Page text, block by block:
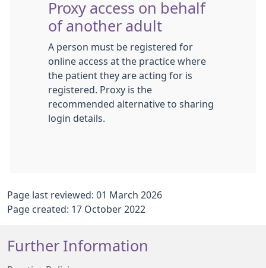
Proxy access on behalf
of another adult
A person must be registered for
online access at the practice where
the patient they are acting for is
registered. Proxy is the
recommended alternative to sharing
login details.
Page last reviewed: 01 March 2026
Page created: 17 October 2022
Further Information